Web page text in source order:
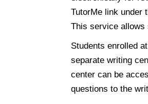
TutorMe link under
This service allows
Students enrolled
separate writing
center can be
questions to the